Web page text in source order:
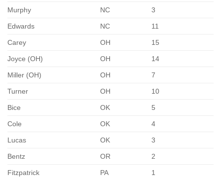
Murphy NC 3
Edwards NC 11
Carey OH 15
Joyce (OH) OH 14
Miller (OH) OH 7
Turner OH 10
Bice OK 5
Cole OK 4
Lucas OK 3
Bentz OR 2
Fitzpatrick PA 1